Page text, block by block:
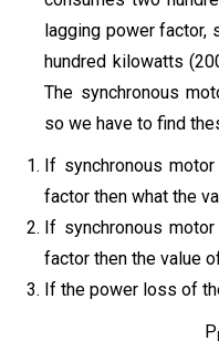
lagging power factor,
hundred kilowatts
The synchronous
so we have to find
If synchronous
factor then what the
If synchronous
factor then the value
If the power loss of
P